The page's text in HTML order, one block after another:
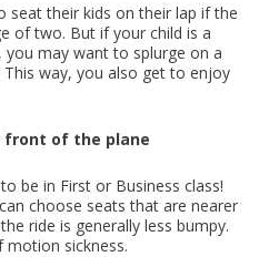
seat their kids on their lap if the
of two. But if your child is a
may want to splurge on a
way, you also get to enjoy
of the plane
be in First or Business class!
choose seats that are nearer
ride is generally less bumpy.
motion sickness.